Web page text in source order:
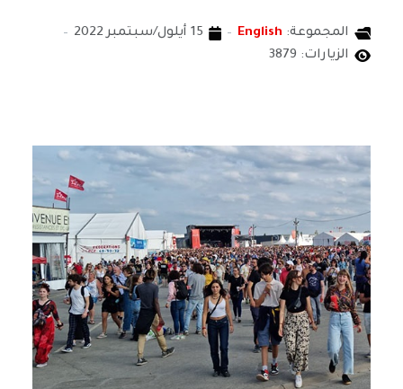
المجموعة: English
15 أيلول/سبتمبر 2022
الزيارات: 3879